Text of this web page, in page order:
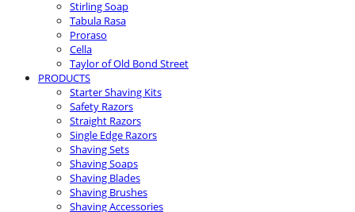
Stirling Soap
Tabula Rasa
Proraso
Cella
Taylor of Old Bond Street
PRODUCTS
Starter Shaving Kits
Safety Razors
Straight Razors
Single Edge Razors
Shaving Sets
Shaving Soaps
Shaving Blades
Shaving Brushes
Shaving Accessories